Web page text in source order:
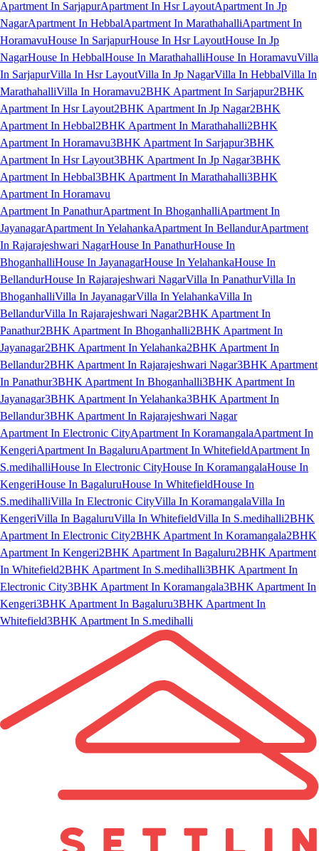
Apartment In SarjapurApartment In Hsr LayoutApartment In Jp
NagarApartment In HebbalApartment In MarathahalliApartment In
HoramavuHouse In SarjapurHouse In Hsr LayoutHouse In Jp
NagarHouse In HebbalHouse In MarathahalliHouse In HoramavuVilla
In SarjapurVilla In Hsr LayoutVilla In Jp NagarVilla In HebbalVilla In
MarathahalliVilla In Horamavu2BHK Apartment In Sarjapur2BHK
Apartment In Hsr Layout2BHK Apartment In Jp Nagar2BHK
Apartment In Hebbal2BHK Apartment In Marathahalli2BHK
Apartment In Horamavu3BHK Apartment In Sarjapur3BHK
Apartment In Hsr Layout3BHK Apartment In Jp Nagar3BHK
Apartment In Hebbal3BHK Apartment In Marathahalli3BHK
Apartment In Horamavu
Apartment In PanathurApartment In BhoganhalliApartment In
JayanagarApartment In YelahankaApartment In BellandurApartment
In Rajarajeshwari NagarHouse In PanathurHouse In
BhoganhalliHouse In JayanagarHouse In YelahankaHouse In
BellandurHouse In Rajarajeshwari NagarVilla In PanathurVilla In
BhoganhalliVilla In JayanagarVilla In YelahankaVilla In
BellandurVilla In Rajarajeshwari Nagar2BHK Apartment In
Panathur2BHK Apartment In Bhoganhalli2BHK Apartment In
Jayanagar2BHK Apartment In Yelahanka2BHK Apartment In
Bellandur2BHK Apartment In Rajarajeshwari Nagar3BHK Apartment
In Panathur3BHK Apartment In Bhoganhalli3BHK Apartment In
Jayanagar3BHK Apartment In Yelahanka3BHK Apartment In
Bellandur3BHK Apartment In Rajarajeshwari Nagar
Apartment In Electronic CityApartment In KoramangalaApartment In
KengeriApartment In BagaluruApartment In WhitefieldApartment In
S.medihalliHouse In Electronic CityHouse In KoramangalaHouse In
KengeriHouse In BagaluruHouse In WhitefieldHouse In
S.medihalliVilla In Electronic CityVilla In KoramangalaVilla In
KengeriVilla In BagaluruVilla In WhitefieldVilla In S.medihalli2BHK
Apartment In Electronic City2BHK Apartment In Koramangala2BHK
Apartment In Kengeri2BHK Apartment In Bagaluru2BHK Apartment
In Whitefield2BHK Apartment In S.medihalli3BHK Apartment In
Electronic City3BHK Apartment In Koramangala3BHK Apartment In
Kengeri3BHK Apartment In Bagaluru3BHK Apartment In
Whitefield3BHK Apartment In S.medihalli